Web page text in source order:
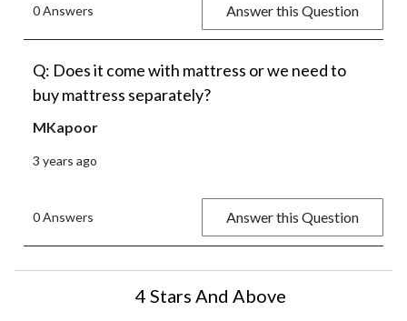
0 Answers Answer this Question
Q: Does it come with mattress or we need to
buy mattress separately?
MKapoor
3 years ago
0 Answers Answer this Question
4 Stars And Above